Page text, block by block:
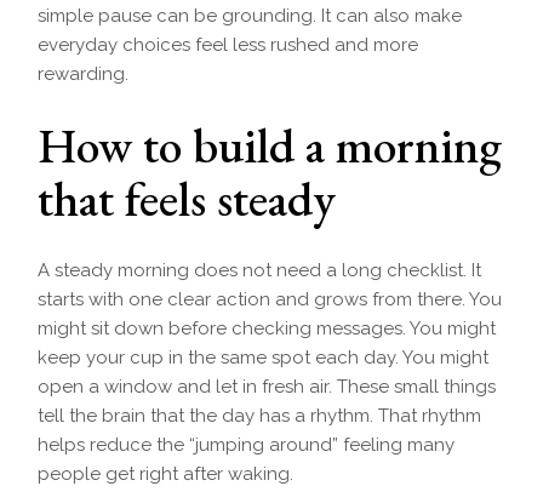
simple pause can be grounding. It can also make
everyday choices feel less rushed and more
rewarding.
How to build a morning
that feels steady
A steady morning does not need a long checklist. It
starts with one clear action and grows from there. You
might sit down before checking messages. You might
keep your cup in the same spot each day. You might
open a window and let in fresh air. These small things
tell the brain that the day has a rhythm. That rhythm
helps reduce the “jumping around” feeling many
people get right after waking.